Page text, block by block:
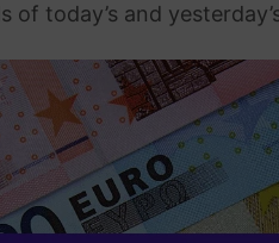
of today’s and